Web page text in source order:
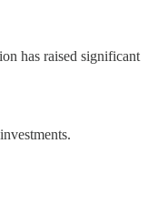
has raised significant